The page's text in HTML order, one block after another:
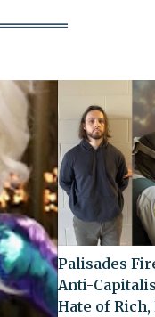
Palisades
Anti-
Hate of